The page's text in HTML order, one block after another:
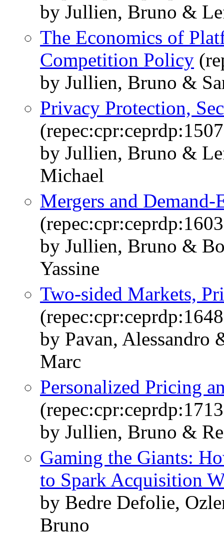
by Jullien, Bruno &
The Economics of
Competition Policy
by Jullien, Bruno &
Privacy Protection,
by Jullien, Bruno &
Michael
Mergers and
by Jullien, Bruno &
Yassine
Two-sided Markets,
by Pavan, Alessandro
Marc
Personalized Pricing
by Jullien, Bruno &
Gaming the Giants:
to Spark Acquisition
by Bedre Defolie,
Bruno